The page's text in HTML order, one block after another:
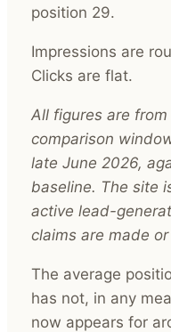
position 29.
Impressions are
Clicks are flat.
All figures are
comparison
late June 2026,
baseline. The site
active lead-
claims are made
The average
has not, in any
now appears for